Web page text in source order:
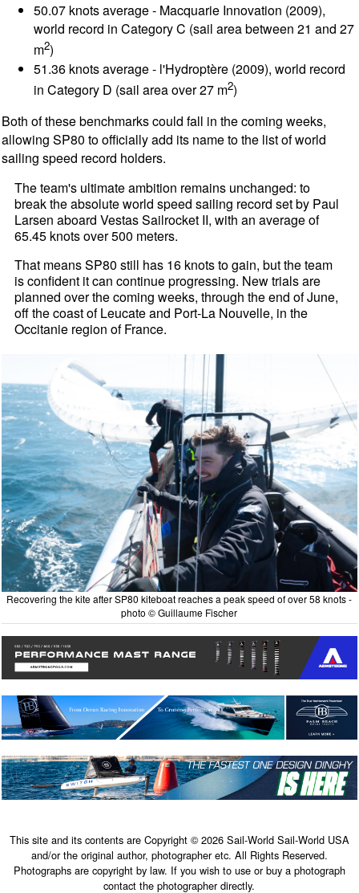
50.07 knots average - Macquarie Innovation (2009),
world record in Category C (sail area between 21 and 27
m2)
51.36 knots average - l'Hydroptère (2009), world record
in Category D (sail area over 27 m2)
Both of these benchmarks could fall in the coming weeks,
allowing SP80 to officially add its name to the list of world
sailing speed record holders.
The team's ultimate ambition remains unchanged: to
break the absolute world speed sailing record set by Paul
Larsen aboard Vestas Sailrocket II, with an average of
65.45 knots over 500 meters.
That means SP80 still has 16 knots to gain, but the team
is confident it can continue progressing. New trials are
planned over the coming weeks, through the end of June,
off the coast of Leucate and Port-La Nouvelle, in the
Occitanie region of France.
Recovering the kite after SP80 kiteboat reaches a peak speed of over 58 knots -
photo © Guillaume Fischer
This site and its contents are Copyright © 2026 Sail-World Sail-World USA
and/or the original author, photographer etc. All Rights Reserved.
Photographs are copyright by law. If you wish to use or buy a photograph
contact the photographer directly.